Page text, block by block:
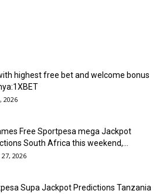
highest free bet and welcome bonus
2026
Free Sportpesa mega Jackpot
South Africa this weekend,...
2026
Supa Jackpot Predictions Tanzania